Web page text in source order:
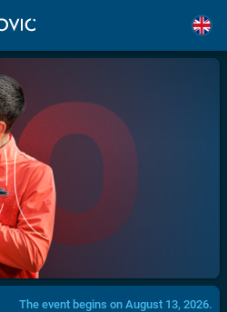
The event begins on August 13, 2026.